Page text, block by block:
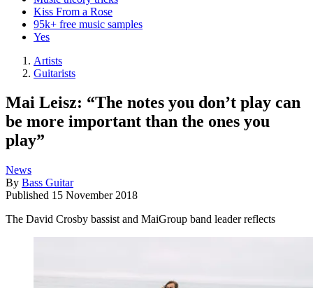
Kiss From a Rose
95k+ free music samples
Yes
Artists
Guitarists
Mai Leisz: “The notes you don’t play can
be more important than the ones you
play”
News
By Bass Guitar
Published 15 November 2018
The David Crosby bassist and MaiGroup band leader reflects